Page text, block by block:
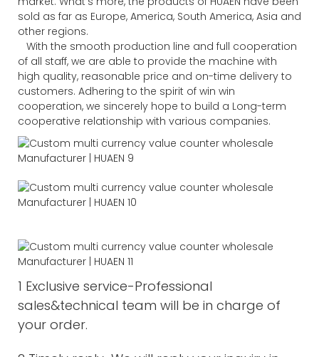
sold as far as Europe, America, South America, Asia and
other regions.
With the smooth production line and full cooperation
of all staff, we are able to provide the machine with
high quality, reasonable price and on-time delivery to
customers. Adhering to the spirit of win win
cooperation, we sincerely hope to build a Long-term
cooperative relationship with various companies.
1 Exclusive service-Professional
sales&technical team will be in charge of
your order.